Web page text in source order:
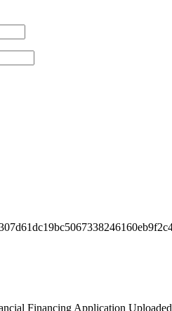
Financing Application